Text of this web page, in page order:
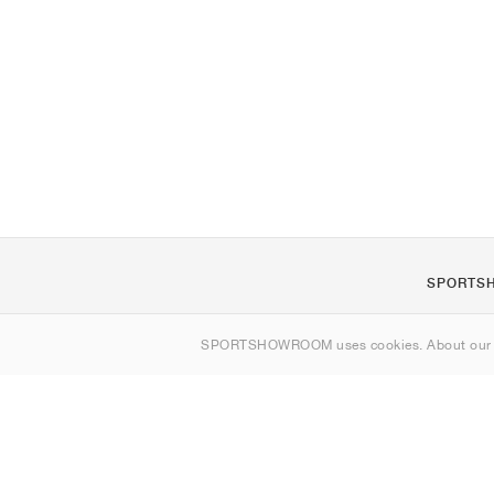
SPORTSHOWROOM uses cookies. About our
Contact